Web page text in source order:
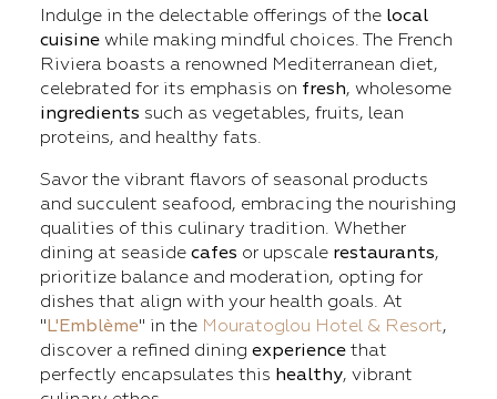
Indulge in the delectable offerings of the local
cuisine while making mindful choices. The French
Riviera boasts a renowned Mediterranean diet,
celebrated for its emphasis on fresh, wholesome
ingredients such as vegetables, fruits, lean
proteins, and healthy fats.
Savor the vibrant flavors of seasonal products
and succulent seafood, embracing the nourishing
qualities of this culinary tradition. Whether
dining at seaside cafes or upscale restaurants,
prioritize balance and moderation, opting for
dishes that align with your health goals. At
"L'Emblème" in the Mouratoglou Hotel & Resort,
discover a refined dining experience that
perfectly encapsulates this healthy, vibrant